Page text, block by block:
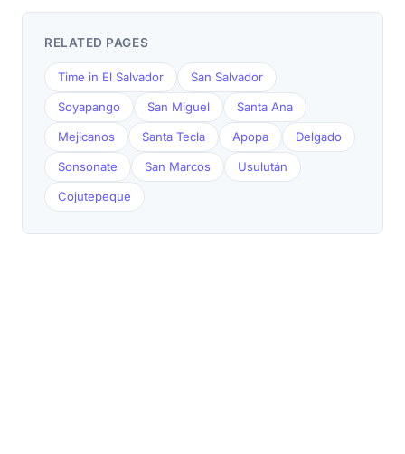
RELATED PAGES
Time in El Salvador San Salvador
Soyapango San Miguel Santa Ana
Mejicanos Santa Tecla Apopa Delgado
Sonsonate San Marcos Usulután
Cojutepeque